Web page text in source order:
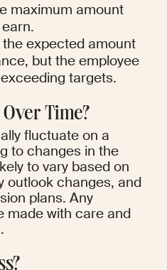
maximum amount
the expected amount
but the employee
targets.
Time?
fluctuate on a
to changes in the
to vary based on
outlook changes, and
plans. Any
made with care and